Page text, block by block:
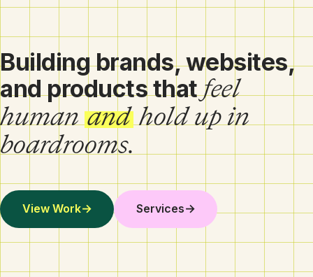
Building brands, websites,
and products thatfeel
humanandhold up in
boardrooms.
View Work→ Services→